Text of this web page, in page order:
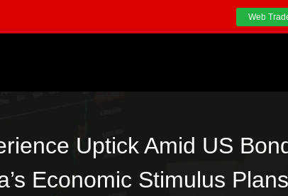
Web
Uptick Amid US
Economic Stimulus Plans